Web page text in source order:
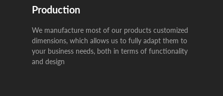
We manufacture most of our products customized
dimensions, which allows us to fully adapt them to
your business needs, both in terms of functionality
and design
Production